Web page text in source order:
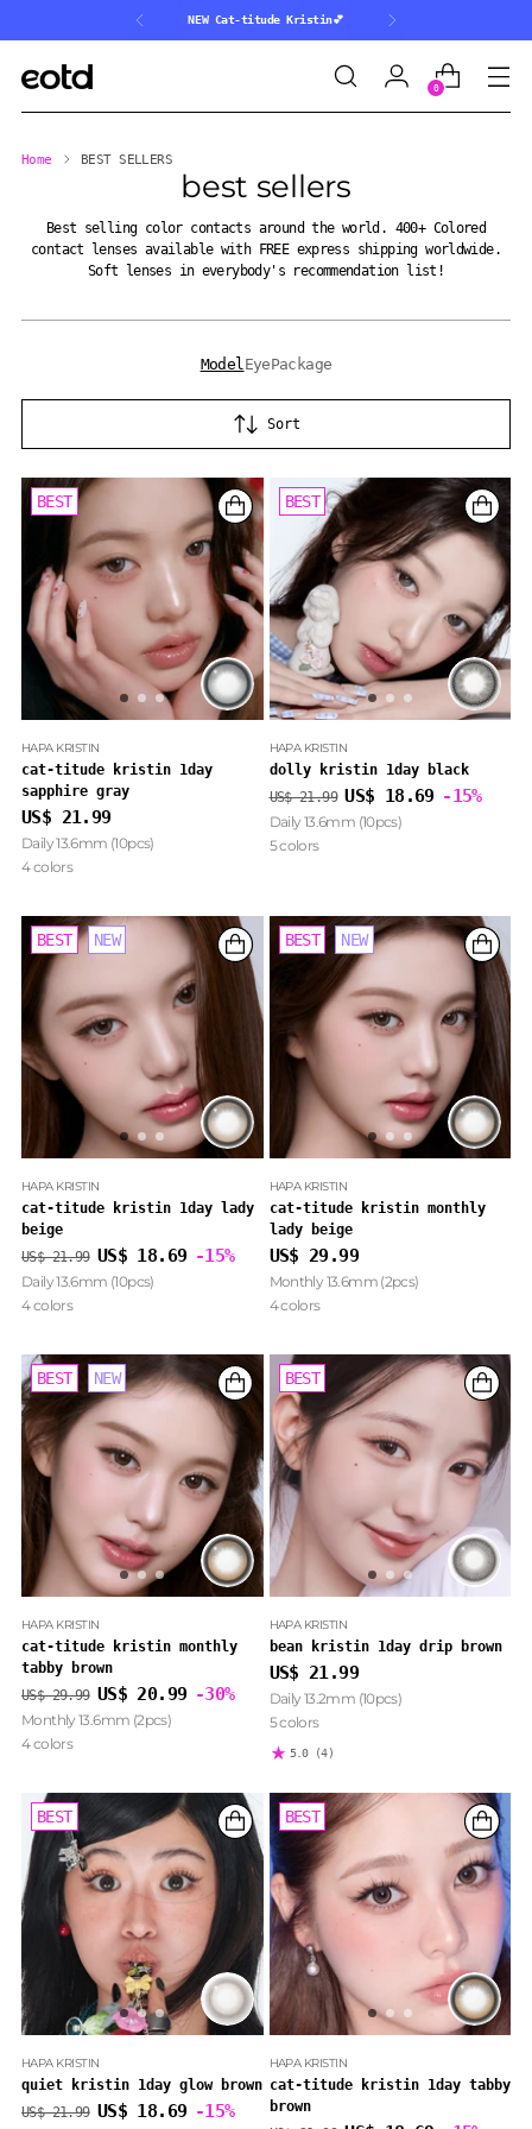
NEW Cat-titude Kristin💕
0
Home BEST SELLERS
best sellers
Best selling color contacts around the world. 400+ Colored
contact lenses available with FREE express shipping worldwide.
Soft lenses in everybody's recommendation list!
ModelEyePackage
Sort
BEST
HAPA KRISTIN
cat-titude kristin 1day
sapphire gray
US$ 21.99
Daily 13.6mm (10pcs)
4 colors
BEST
HAPA KRISTIN
dolly kristin 1day black
Regular
price
US$ 21.99 US$ 18.69 -15%
BEST
Daily 13.6mm (10pcs)
5 colors
BEST NEW
HAPA KRISTIN
cat-titude kristin 1day lady
beige
Regular
price
US$ 21.99 US$ 18.69 -15%
BEST NEW
Daily 13.6mm (10pcs)
4 colors
BEST NEW
HAPA KRISTIN
cat-titude kristin monthly
lady beige
US$ 29.99
Monthly 13.6mm (2pcs)
4 colors
BEST NEW
HAPA KRISTIN
cat-titude kristin monthly
tabby brown
Regular
price
US$ 29.99 US$ 20.99 -30%
BEST NEW
Monthly 13.6mm (2pcs)
4 colors
BEST
HAPA KRISTIN
bean kristin 1day drip brown
US$ 21.99
Daily 13.2mm (10pcs)
5 colors
5.0 (4)
BEST
HAPA KRISTIN
quiet kristin 1day glow brown
Regular
US$ 21.99 US$ 18.69 -15%
BEST BEST
HAPA KRISTIN
cat-titude kristin 1day tabby
brown
BEST